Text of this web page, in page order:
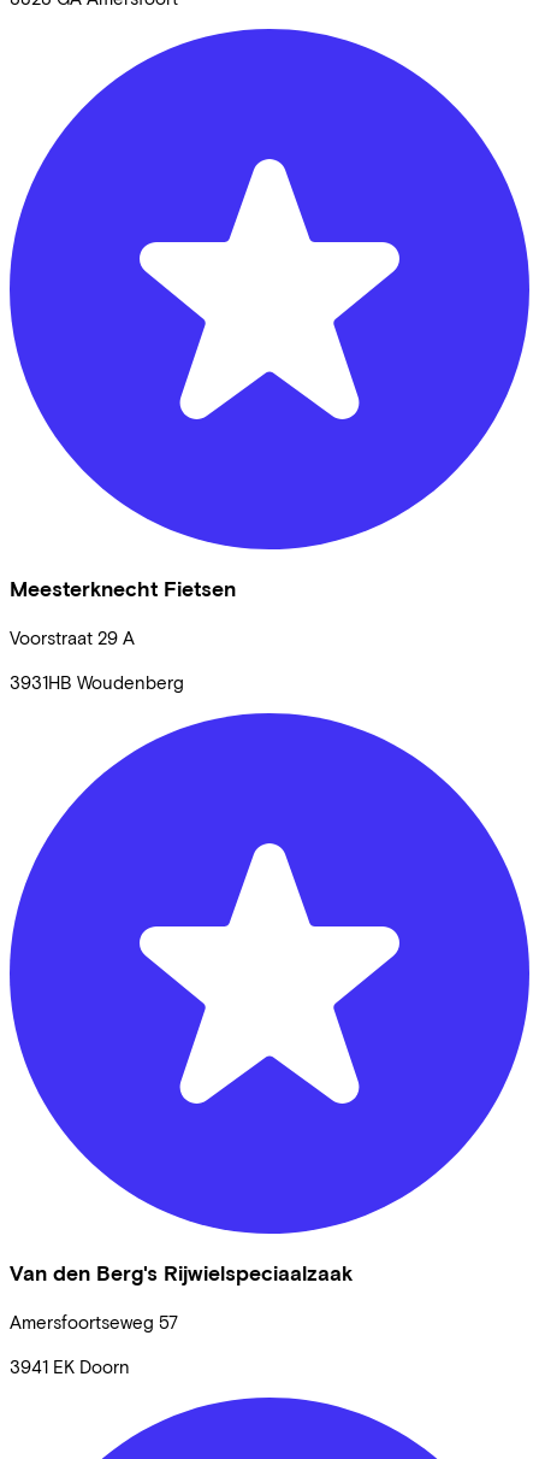
Meesterknecht Fietsen
Voorstraat 29 A
3931HB Woudenberg
Van den Berg's Rijwielspeciaalzaak
Amersfoortseweg 57
3941 EK Doorn